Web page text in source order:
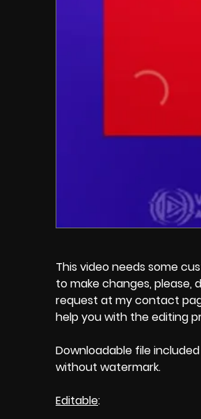
This video needs some
to make changes,
request at my contact
help you with the editing
Downloadable file
without watermark.
Editable: